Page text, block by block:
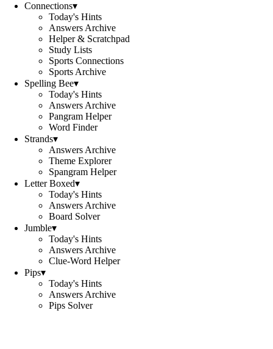
Connections▾
Today's Hints
Answers Archive
Helper & Scratchpad
Study Lists
Sports Connections
Sports Archive
Spelling Bee▾
Today's Hints
Answers Archive
Pangram Helper
Word Finder
Strands▾
Answers Archive
Theme Explorer
Spangram Helper
Letter Boxed▾
Today's Hints
Answers Archive
Board Solver
Jumble▾
Today's Hints
Answers Archive
Clue-Word Helper
Pips▾
Today's Hints
Answers Archive
Pips Solver